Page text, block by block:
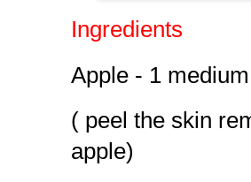
Ingredients
Apple - 1
( peel the skin
apple)